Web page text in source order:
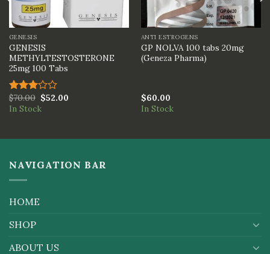
GENESIS
GENESIS
METHYLTESTOSTERONE
25mg 100 Tabs
Rated
3.00
$70.00 $52.00
In Stock
ANTI ESTROGENS
GP NOLVA 100 tabs 20mg
(Geneza Pharma)
$60.00
In Stock
NAVIGATION BAR
HOME
SHOP
ABOUT US